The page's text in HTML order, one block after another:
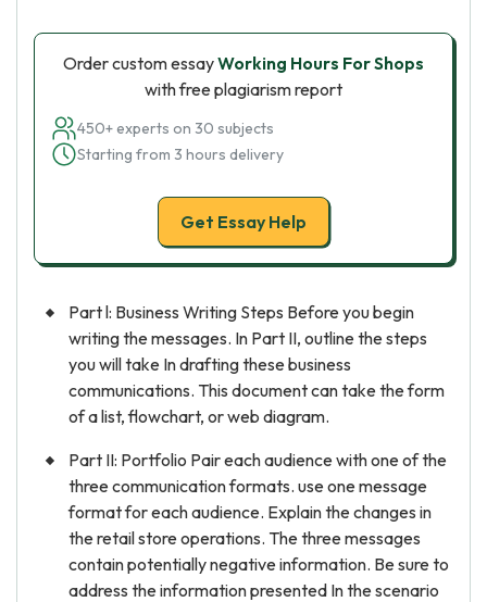
Order custom essayWorking Hours For Shops
with free plagiarism report
450+ experts on 30 subjects
Starting from 3 hours delivery
Get Essay Help
Part l: Business Writing Steps Before you begin
writing the messages. In Part II, outline the steps
you will take In drafting these business
communications. This document can take the form
of a list, flowchart, or web diagram.
Part II: Portfolio Pair each audience with one of the
three communication formats. use one message
format for each audience. Explain the changes in
the retail store operations. The three messages
contain potentially negative information. Be sure to
address the information presented In the scenario